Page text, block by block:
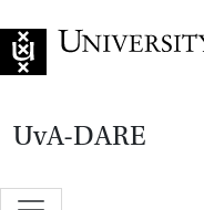
UvA-DARE